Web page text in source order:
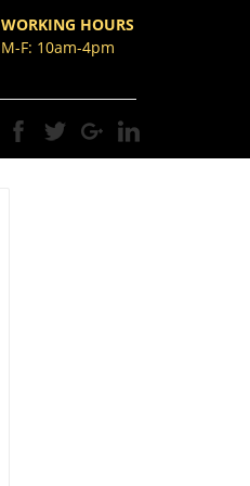
WORKING HOURS
M-F: 10am-4pm